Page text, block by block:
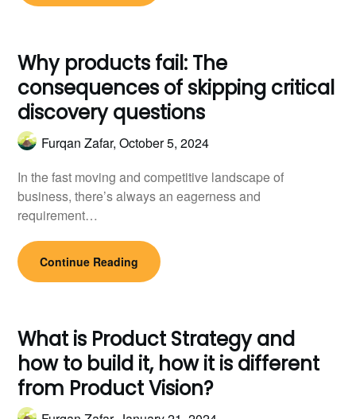
Why products fail: The
consequences of skipping critical
discovery questions
Furqan Zafar,October 5, 2024
In the fast moving and competitive landscape of
business, there’s always an eagerness and
requirement…
Continue Reading
What is Product Strategy and
how to build it, how it is different
from Product Vision?